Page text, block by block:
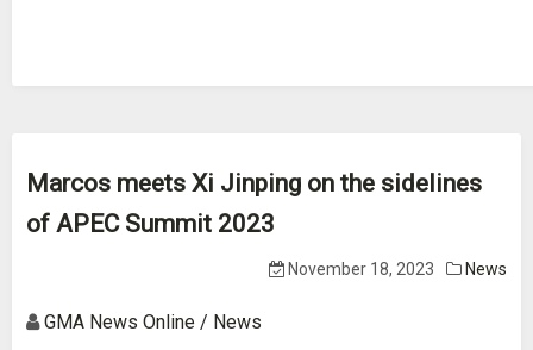
Marcos meets Xi Jinping on the sidelines
of APEC Summit 2023
November 18, 2023 News
GMA News Online / News